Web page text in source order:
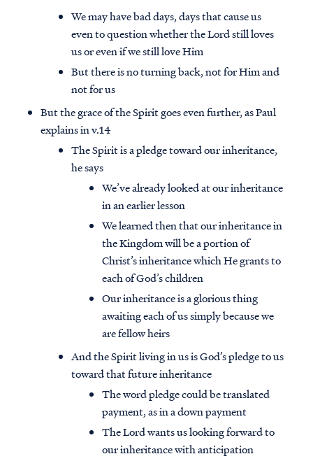
We may have bad days, days that cause us
even to question whether the Lord still loves
us or even if we still love Him
But there is no turning back, not for Him and
not for us
But the grace of the Spirit goes even further, as Paul
explains in v.14
The Spirit is a pledge toward our inheritance,
he says
We’ve already looked at our inheritance
in an earlier lesson
We learned then that our inheritance in
the Kingdom will be a portion of
Christ’s inheritance which He grants to
each of God’s children
Our inheritance is a glorious thing
awaiting each of us simply because we
are fellow heirs
And the Spirit living in us is God’s pledge to us
toward that future inheritance
The word pledge could be translated
payment, as in a down payment
The Lord wants us looking forward to
our inheritance with anticipation